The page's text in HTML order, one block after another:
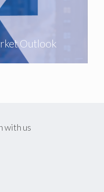
Outlook
with us